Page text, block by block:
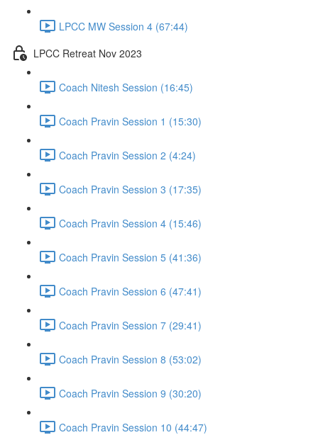
LPCC MW Session 4 (67:44)
LPCC Retreat Nov 2023
Coach Nitesh Session (16:45)
Coach Pravin Session 1 (15:30)
Coach Pravin Session 2 (4:24)
Coach Pravin Session 3 (17:35)
Coach Pravin Session 4 (15:46)
Coach Pravin Session 5 (41:36)
Coach Pravin Session 6 (47:41)
Coach Pravin Session 7 (29:41)
Coach Pravin Session 8 (53:02)
Coach Pravin Session 9 (30:20)
Coach Pravin Session 10 (44:47)